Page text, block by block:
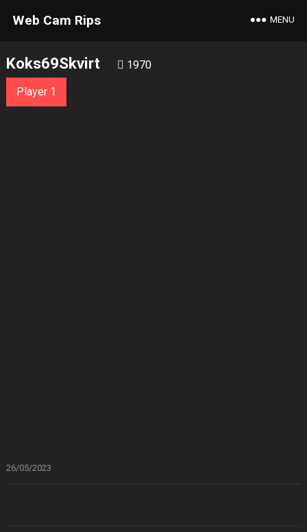
Web Cam Rips MENU
Koks69Skvirt 1970
Player 1
26/05/2023